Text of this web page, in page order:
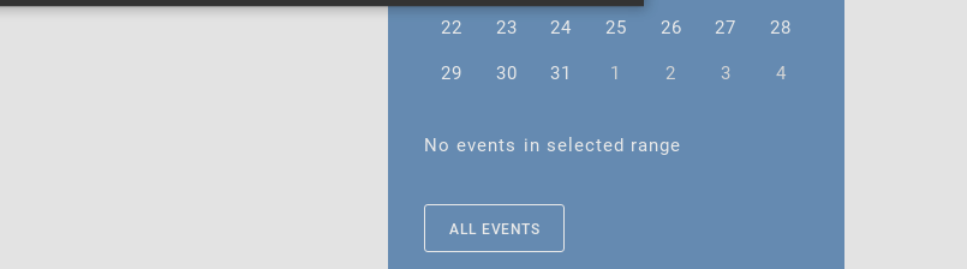
22
23 24 25 26 27
28
29
30 31 1 2 3 4
No events in selected range
ALL EVENTS